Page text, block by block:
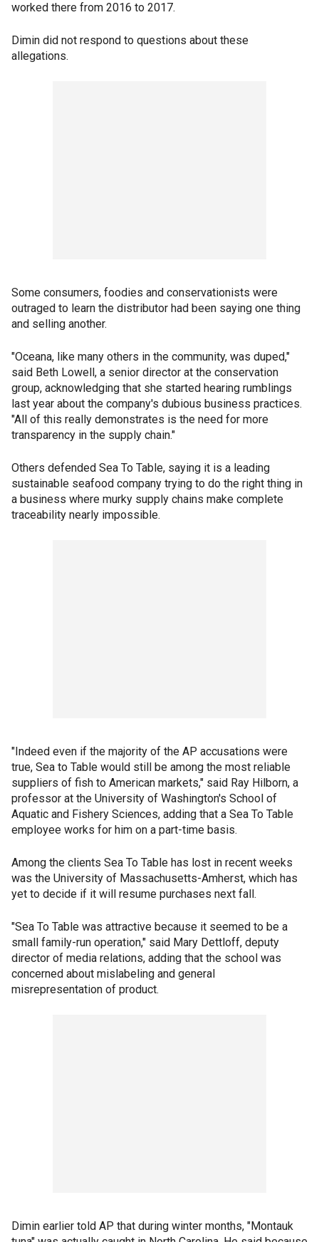
worked there from 2016 to 2017.
Dimin did not respond to questions about these
allegations.
Some consumers, foodies and conservationists were
outraged to learn the distributor had been saying one thing
and selling another.
"Oceana, like many others in the community, was duped,"
said Beth Lowell, a senior director at the conservation
group, acknowledging that she started hearing rumblings
last year about the company's dubious business practices.
"All of this really demonstrates is the need for more
transparency in the supply chain."
Others defended Sea To Table, saying it is a leading
sustainable seafood company trying to do the right thing in
a business where murky supply chains make complete
traceability nearly impossible.
"Indeed even if the majority of the AP accusations were
true, Sea to Table would still be among the most reliable
suppliers of fish to American markets," said Ray Hilborn, a
professor at the University of Washington's School of
Aquatic and Fishery Sciences, adding that a Sea To Table
employee works for him on a part-time basis.
Among the clients Sea To Table has lost in recent weeks
was the University of Massachusetts-Amherst, which has
yet to decide if it will resume purchases next fall.
"Sea To Table was attractive because it seemed to be a
small family-run operation," said Mary Dettloff, deputy
director of media relations, adding that the school was
concerned about mislabeling and general
misrepresentation of product.
Dimin earlier told AP that during winter months, "Montauk